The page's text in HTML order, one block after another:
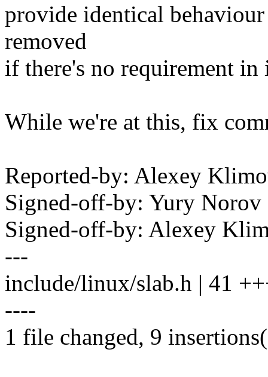
provide identical
removed
if there's no requirement in
While we're at this, fix
Reported-by: Alexey
Signed-off-by: Yury
Signed-off-by: Alexey
---
include/linux/slab.h | 41
----
1 file changed, 9